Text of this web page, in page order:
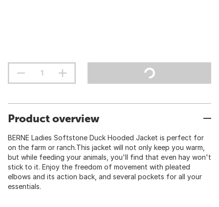
Product overview
BERNE Ladies Softstone Duck Hooded Jacket is perfect for
on the farm or ranch.This jacket will not only keep you warm,
but while feeding your animals, you'll find that even hay won't
stick to it. Enjoy the freedom of movement with pleated
elbows and its action back, and several pockets for all your
essentials.